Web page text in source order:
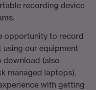
recording device
opportunity to record
our equipment
download (also
managed laptops).
with getting